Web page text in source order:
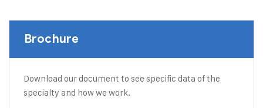
Brochure
Download our document to see specific data of the
specialty and how we work.